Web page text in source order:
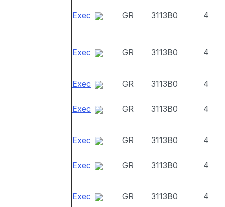
Exec GR 3113B0 4
Exec GR 3113B0 4
Exec GR 3113B0 4
Exec GR 3113B0 4
Exec GR 3113B0 4
Exec GR 3113B0 4
Exec GR 3113B0 4